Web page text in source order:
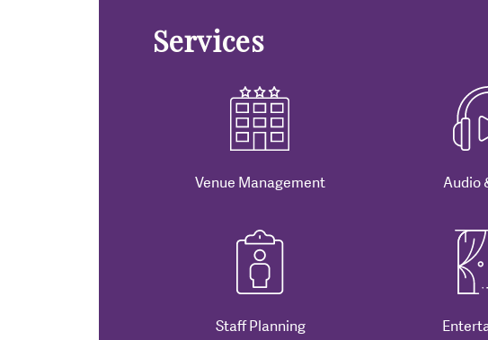
Services
Venue Management Audio
Staff Planning